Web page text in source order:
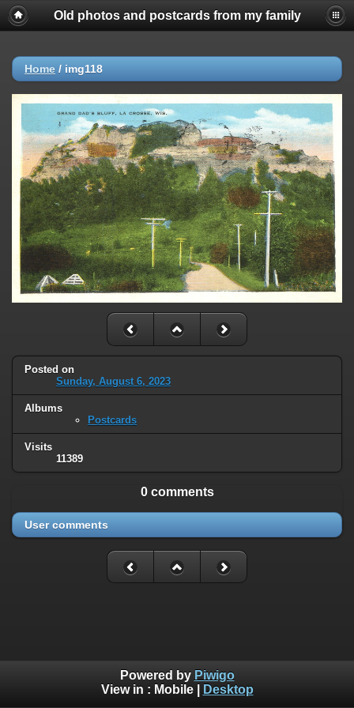
Old photos and postcards from my family
Home / img118
Posted on
Sunday, August 6, 2023
Albums
Postcards
Visits
11389
0 comments
User comments
Powered by Piwigo
View in : Mobile| Desktop